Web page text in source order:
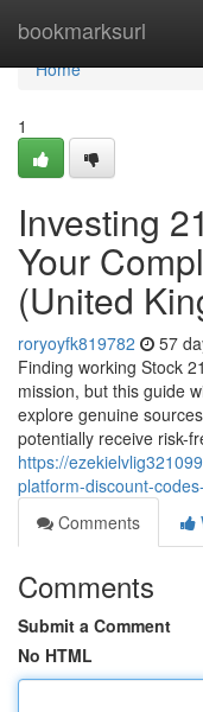
bookmarksurl
Home
Home
1
Investing
Your
(United
roryoyfk819782 57
Finding working Stock
mission, but this guide
explore genuine
potentially receive risk-
https://
platform-discount-
Comments
Comments
Submit a Comment
No HTML